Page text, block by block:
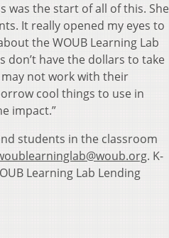
was the start of all of this. She
It really opened my eyes to
the WOUB Learning Lab
have the dollars to take
not work with their
cool things to use in
impact.”
students in the classroom
. K-
Learning Lab Lending